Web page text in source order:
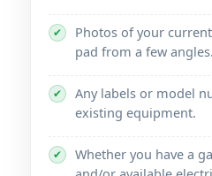
✔
Photos of your
pad from a few angles.
✔
Any labels or model
existing equipment.
✔
Whether you have a